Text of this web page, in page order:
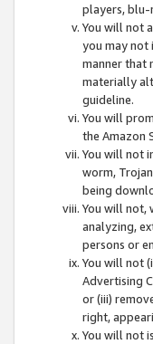
players, blu-
You will not
you may not
manner that
materially
guideline.
You will
the Amazon
You will not
worm,
being
You will not,
analyzing,
persons or
You will not
Advertising
or (iii)
right,
You will not